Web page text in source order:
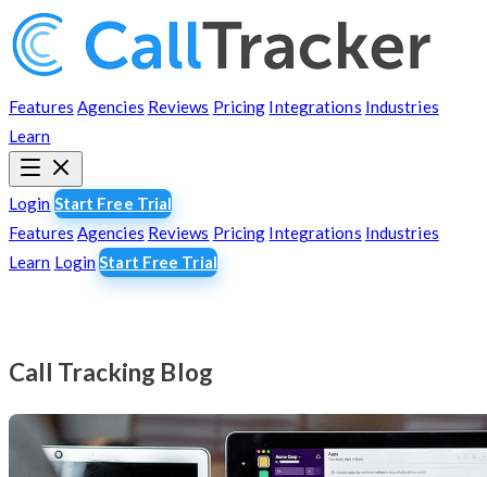
Features Agencies Reviews Pricing Integrations Industries
Learn
Login Start Free Trial
FeaturesAgenciesReviews Pricing Integrations Industries
Learn LoginStart Free Trial
Call Tracking Blog